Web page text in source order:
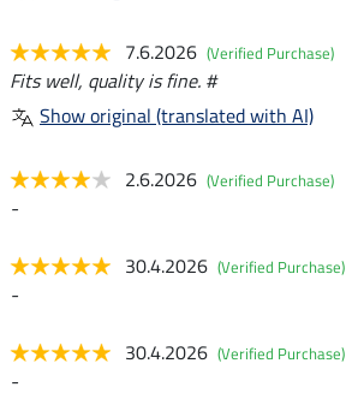
7.6.2026 (Verified Purchase)
Fits well, quality is fine. #
Show original (translated with AI)
2.6.2026 (Verified Purchase)
-
30.4.2026 (Verified Purchase)
-
30.4.2026 (Verified Purchase)
-